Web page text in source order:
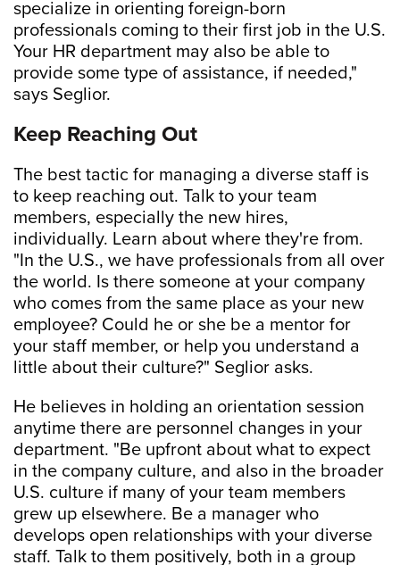
specialize in orienting foreign-born
professionals coming to their first job in the U.S.
Your HR department may also be able to
provide some type of assistance, if needed,"
says Seglior.
Keep Reaching Out
The best tactic for managing a diverse staff is
to keep reaching out. Talk to your team
members, especially the new hires,
individually. Learn about where they're from.
"In the U.S., we have professionals from all over
the world. Is there someone at your company
who comes from the same place as your new
employee? Could he or she be a mentor for
your staff member, or help you understand a
little about their culture?" Seglior asks.
He believes in holding an orientation session
anytime there are personnel changes in your
department. "Be upfront about what to expect
in the company culture, and also in the broader
U.S. culture if many of your team members
grew up elsewhere. Be a manager who
develops open relationships with your diverse
staff. Talk to them positively, both in a group